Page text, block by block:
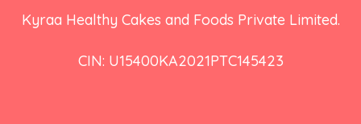
Kyraa Healthy Cakes and Foods Private Limited.
CIN: U15400KA2021PTC145423